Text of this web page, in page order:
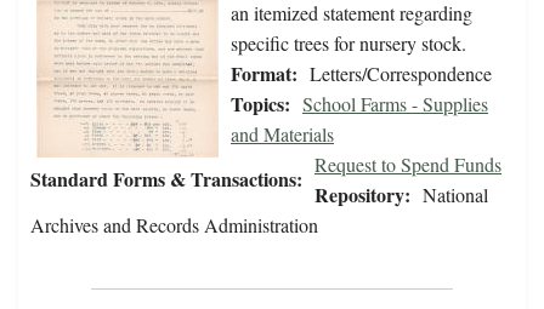
an itemized statement regarding
specific trees for nursery stock.
Format: Letters/Correspondence
Topics: School Farms - Supplies
and Materials
Standard Forms & Transactions:
Request to Spend Funds
Repository: National
Archives and Records Administration